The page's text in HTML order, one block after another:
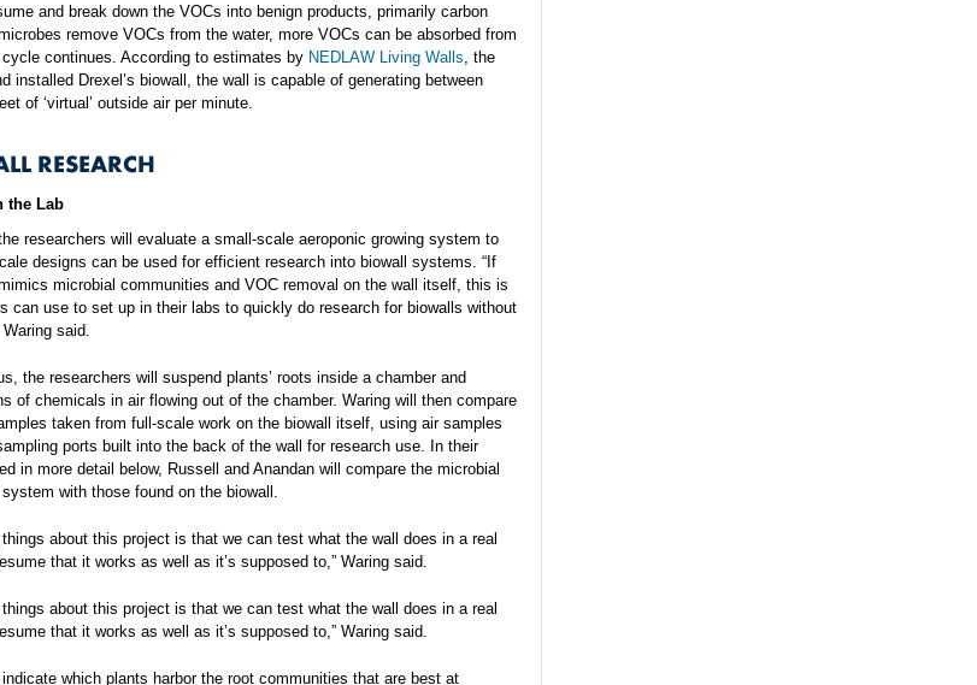
and break down the VOCs into benign products, primarily carbon
remove VOCs from the water, more VOCs can be absorbed from
continues. According to estimates by NEDLAW Living Walls, the
installed Drexel’s biowall, the wall is capable of generating between
of ‘virtual’ outside air per minute.
RESEARCH
the Lab
researchers will evaluate a small-scale aeroponic growing system to
designs can be used for efficient research into biowall systems. “If
microbial communities and VOC removal on the wall itself, this is
can use to set up in their labs to quickly do research for biowalls without
said.
the researchers will suspend plants’ roots inside a chamber and
of chemicals in air flowing out of the chamber. Waring will then compare
taken from full-scale work on the biowall itself, using air samples
ports built into the back of the wall for research use. In their
in more detail below, Russell and Anandan will compare the microbial
with those found on the biowall.
about this project is that we can test what the wall does in a real
that it works as well as it’s supposed to,” Waring said.
about this project is that we can test what the wall does in a real
that it works as well as it’s supposed to,” Waring said.
which plants harbor the root communities that are best at